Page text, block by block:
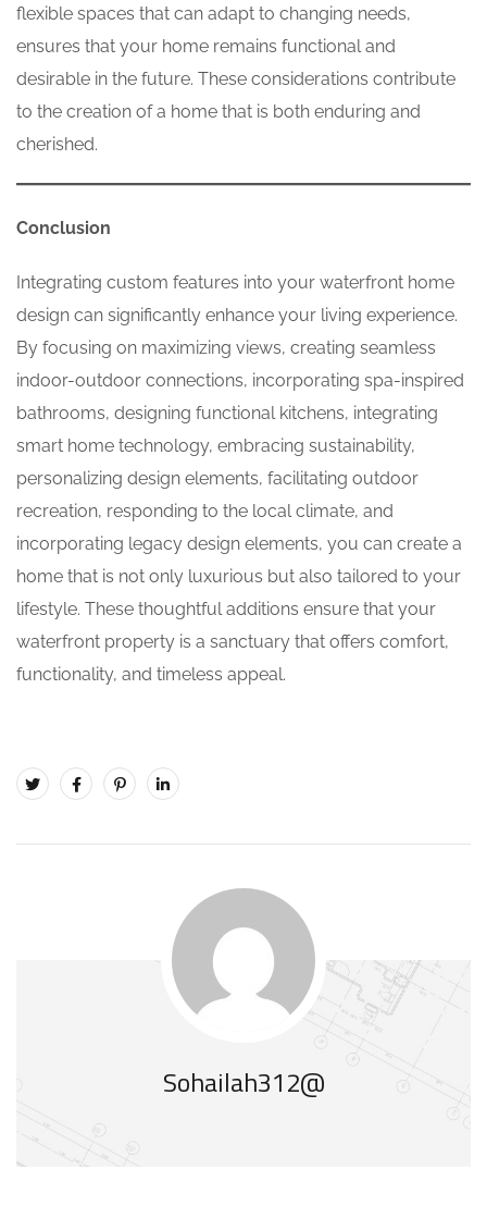
flexible spaces that can adapt to changing needs,
ensures that your home remains functional and
desirable in the future. These considerations contribute
to the creation of a home that is both enduring and
cherished.
Conclusion
Integrating custom features into your waterfront home
design can significantly enhance your living experience.
By focusing on maximizing views, creating seamless
indoor-outdoor connections, incorporating spa-inspired
bathrooms, designing functional kitchens, integrating
smart home technology, embracing sustainability,
personalizing design elements, facilitating outdoor
recreation, responding to the local climate, and
incorporating legacy design elements, you can create a
home that is not only luxurious but also tailored to your
lifestyle. These thoughtful additions ensure that your
waterfront property is a sanctuary that offers comfort,
functionality, and timeless appeal.
Sohailah312@